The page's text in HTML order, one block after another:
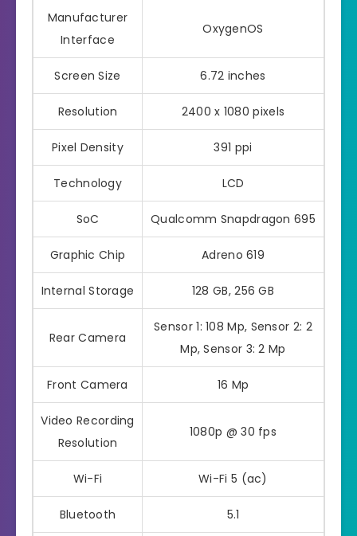
Manufacturer
Interface
OxygenOS
Screen Size 6.72 inches
Resolution 2400 x 1080 pixels
Pixel Density 391 ppi
Technology LCD
SoC Qualcomm Snapdragon 695
Graphic Chip Adreno 619
Internal Storage 128 GB, 256 GB
Rear Camera
Sensor 1: 108 Mp, Sensor 2: 2
Mp, Sensor 3: 2 Mp
Front Camera 16 Mp
Video Recording
Resolution
1080p @ 30 fps
Wi-Fi Wi-Fi 5 (ac)
Bluetooth 5.1